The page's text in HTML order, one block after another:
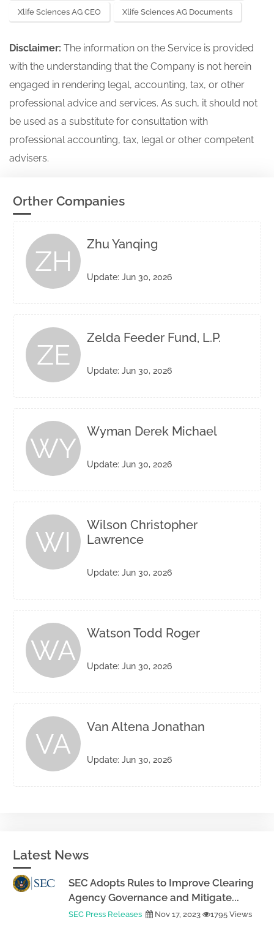
Xlife Sciences AG CEO Xlife Sciences AG Documents
Disclaimer: The information on the Service is provided
with the understanding that the Company is not herein
engaged in rendering legal, accounting, tax, or other
professional advice and services. As such, it should not
be used as a substitute for consultation with
professional accounting, tax, legal or other competent
advisers.
Orther Companies
ZH
Zhu Yanqing
Update: Jun 30, 2026
ZE
Zelda Feeder Fund, L.P.
Update: Jun 30, 2026
WY
Wyman Derek Michael
Update: Jun 30, 2026
WI
Wilson Christopher
Lawrence
Update: Jun 30, 2026
WA
Watson Todd Roger
Update: Jun 30, 2026
VA
Van Altena Jonathan
Update: Jun 30, 2026
Latest News
SEC Adopts Rules to Improve Clearing
Agency Governance and Mitigate...
SEC Press Releases Nov 17, 2023 1795 Views